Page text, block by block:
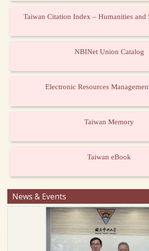
Taiwan Citation Index – Humanities and
NBINet Union Catalog
Electronic Resources
Taiwan Memory
Taiwan eBook
News & Events